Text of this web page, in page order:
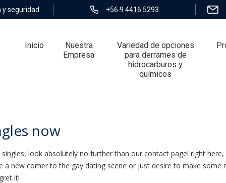
seguridad +56 9 4416 5293
Inicio
Nuestra
Empresa
Variedad de opciones
para derrames de
hidrocarburos y
químicos
now
look absolutely no further than our contact page! right
a new comer to the gay dating scene or just desire to make
it!